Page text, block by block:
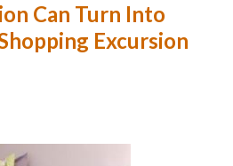
Can Turn Into
Excursion